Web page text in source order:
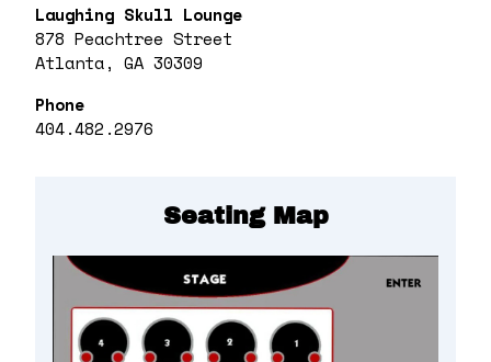
Laughing Skull Lounge
878 Peachtree Street
Atlanta, GA 30309
Phone
404.482.2976
Seating Map